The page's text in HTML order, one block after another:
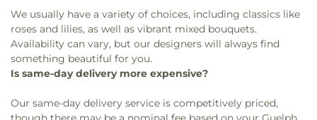
We usually have a variety of choices, including classics like
roses and lilies, as well as vibrant mixed bouquets.
Availability can vary, but our designers will always find
something beautiful for you.
Is same-day delivery more expensive?
Our same-day delivery service is competitively priced,